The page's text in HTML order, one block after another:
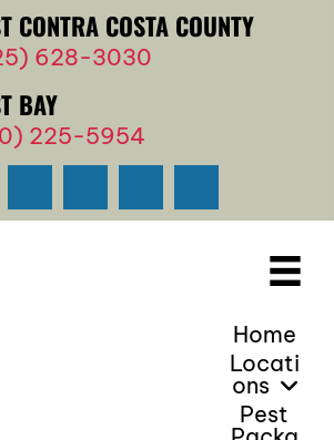
CONTRA COSTA COUNTY
628-3030
BAY
225-5954
Home
Locati
Ons
Pest